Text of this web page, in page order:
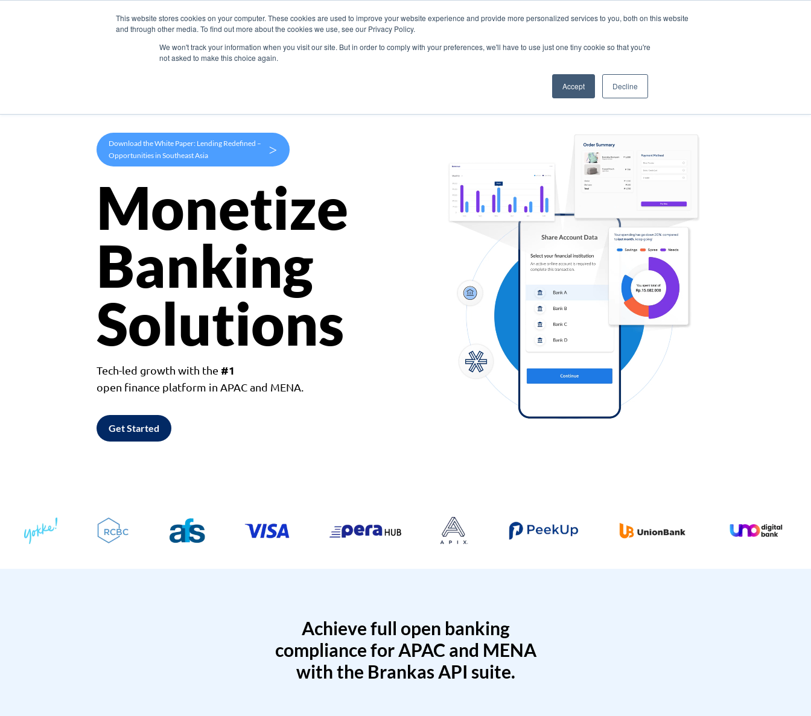
This website stores cookies on your computer. These cookies are used to improve your website experience and provide more personalized services to you, both on this website
and through other media. To find out more about the cookies we use, see our Privacy Policy.
We won't track your information when you visit our site. But in order to comply with your preferences, we'll have to use just one tiny cookie so that you're
not asked to make this choice again.
Accept Decline
Products Use Cases Company
Download the White Paper: Lending Redefined –
Opportunities in Southeast Asia
>
Monetize
Banking
Solutions
Tech-led growth with the #1
open finance platform in APAC and MENA.
Get Started
Achieve full open banking
compliance for APAC and MENA
with the Brankas API suite.